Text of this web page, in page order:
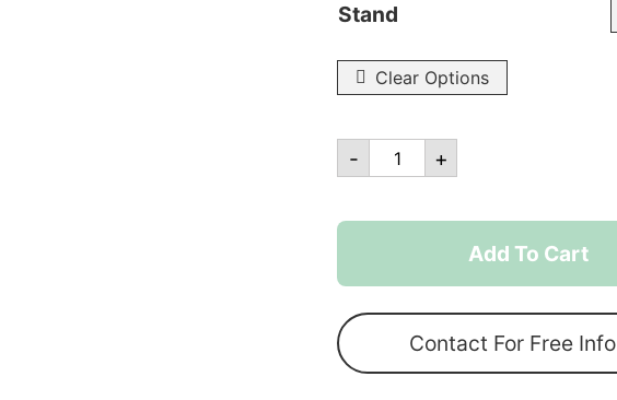
Stand
Clear Options
Custom
Printed
Drop
- +
Add To Cart
Contact For Free Info